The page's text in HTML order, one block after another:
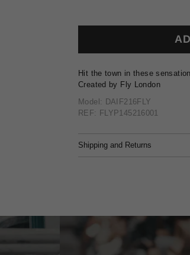
Hit the town in these
Created by Fly London
Model: DAIF216FLY
REF: FLYP145216001
Shipping and Returns